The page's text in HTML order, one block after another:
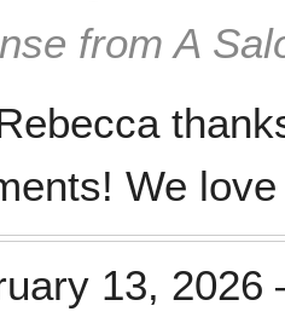
from A
We
13, 2026